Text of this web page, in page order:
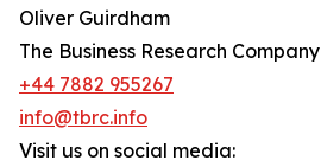
Oliver Guirdham
The Business Research Company
+44 7882 955267
info@tbrc.info
Visit us on social media: